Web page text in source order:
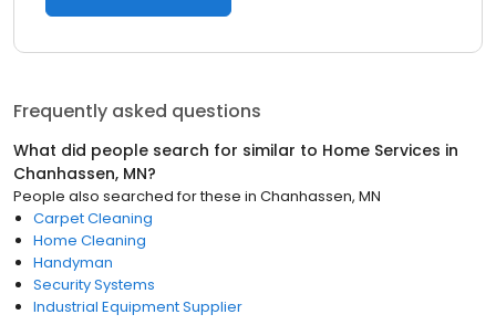
Frequently asked questions
What did people search for similar to Home Services in
Chanhassen, MN?
People also searched for these in Chanhassen, MN
Carpet Cleaning
Home Cleaning
Handyman
Security Systems
Industrial Equipment Supplier